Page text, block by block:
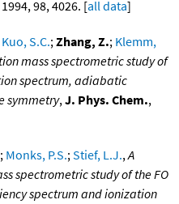
1994, 98, 4026. [all data]
Kuo, S.C.;Zhang, Z.; Klemm,
mass spectrometric study of
spectrum, adiabatic
symmetry,J. Phys. Chem.,
; Monks, P.S.;Stief, L.J.,A
spectrometric study of the FO
spectrum and ionization